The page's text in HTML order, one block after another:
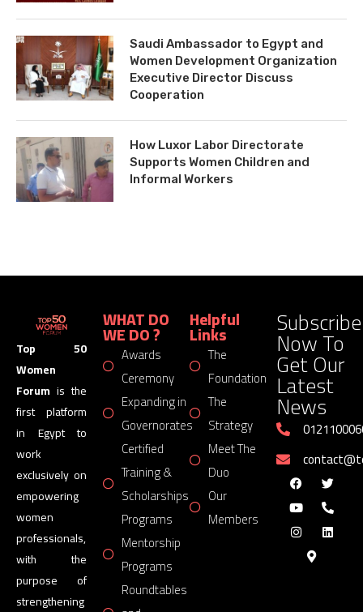
Saudi Ambassador to Egypt and
Women Development Organization
Executive Director Discuss
Cooperation
How Luxor Labor Directorate
Supports Women Children and
Informal Workers
Top 50
Women
Forum is the
first platform
in Egypt to
work
exclusively on
empowering
women
professionals,
with the
purpose of
strengthening
WHAT DO
WE DO ?
Awards
Ceremony
Expanding in
Governorates
Certified
Training &
Scholarships
Programs
Mentorship
Programs
Roundtables
Helpful
Links
The
Foundation
The
Strategy
Meet The
Duo
Our
Members
Subscribe
Now To
Get Our
Latest
News